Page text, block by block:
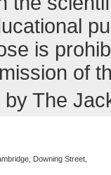
is
of
The
Downing Street,